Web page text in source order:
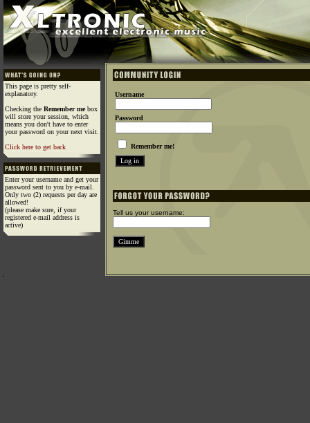
This page is pretty self-
explanatory.
Checking the Remember mebox
will store your session, which
means you don't have to enter
your password on your next visit.
Click here to get back
Enter your username and get your
password sent to you by e-mail.
Only two (2) requests per day are
allowed!
(please make sure, if your
registered e-mail address is
active)
Username
Password
Remember me!
Tell us your username: